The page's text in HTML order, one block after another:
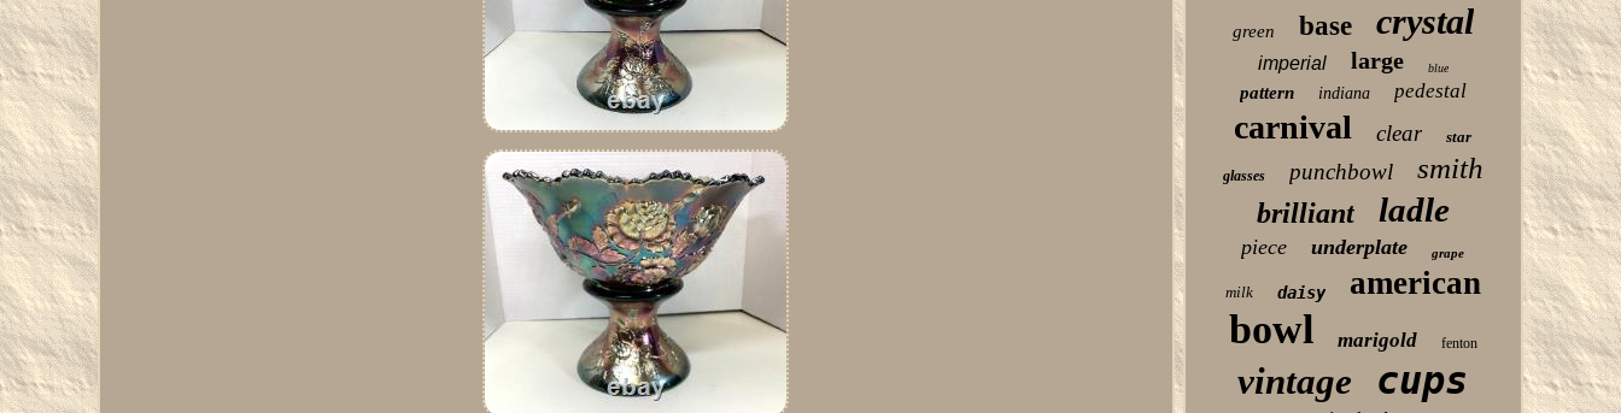
green base crystal
imperial large blue
pattern indiana pedestal
carnival clear star
glasses punchbowl smith
brilliant ladle
piece underplate grape
milk daisy american
bowl marigold fenton
vintage cups